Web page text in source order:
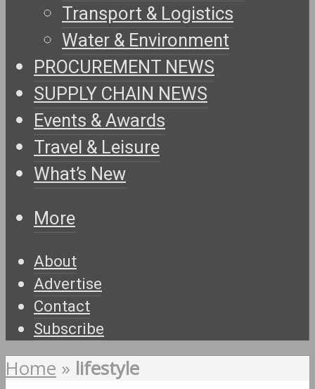
Transport & Logistics
Water & Environment
PROCUREMENT NEWS
SUPPLY CHAIN NEWS
Events & Awards
Travel & Leisure
What’s New
More
About
Advertise
Contact
Subscribe
Home » lifestyle